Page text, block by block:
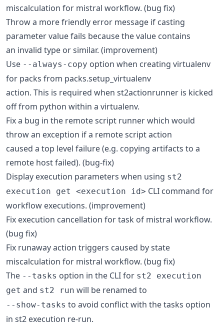
miscalculation for mistral workflow. (bug fix)
Throw a more friendly error message if casting
parameter value fails because the value contains
an invalid type or similar. (improvement)
Use --always-copy option when creating virtualenv
for packs from packs.setup_virtualenv
action. This is required when st2actionrunner is kicked
off from python within a virtualenv.
Fix a bug in the remote script runner which would
throw an exception if a remote script action
caused a top level failure (e.g. copying artifacts to a
remote host failed). (bug-fix)
Display execution parameters when using st2
execution get <execution id> CLI command for
workflow executions. (improvement)
Fix execution cancellation for task of mistral workflow.
(bug fix)
Fix runaway action triggers caused by state
miscalculation for mistral workflow. (bug fix)
The --tasks option in the CLI for st2 execution
get and st2 run will be renamed to
--show-tasks to avoid conflict with the tasks option
in st2 execution re-run.